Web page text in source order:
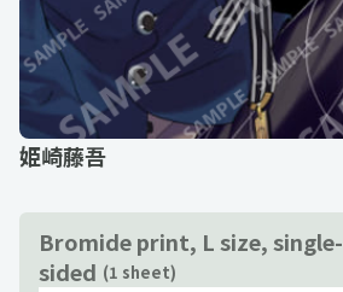
姫崎藤吾
Bromide print, L size, single-
sided (1 sheet)